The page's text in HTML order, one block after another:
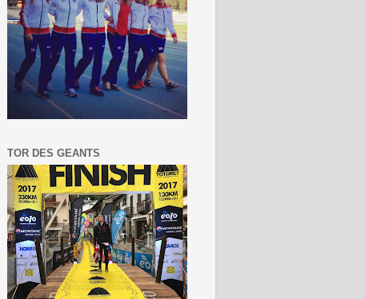
TOR DES GEANTS